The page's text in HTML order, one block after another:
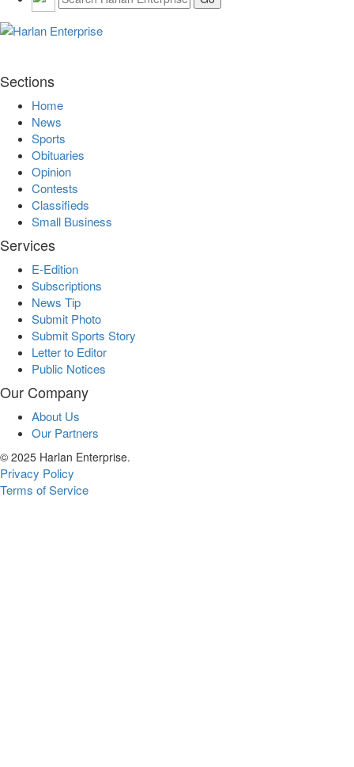
Sections
Home
News
Sports
Obituaries
Opinion
Contests
Classifieds
Small Business
Services
E-Edition
Subscriptions
News Tip
Submit Photo
Submit Sports Story
Letter to Editor
Public Notices
Our Company
About Us
Our Partners
© 2025 Harlan Enterprise.
Privacy Policy
Terms of Service